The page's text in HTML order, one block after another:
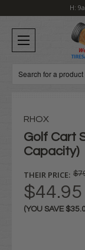
H:
Search
RHOX
Golf Cart
Capacity)
THEIR PRICE:
$44.95
(YOU SAVE